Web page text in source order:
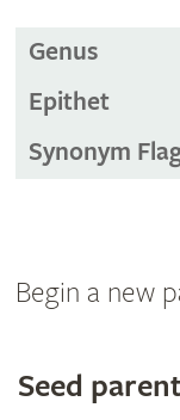
Genus
Epithet
Synonym
Begin a new
Seed parent